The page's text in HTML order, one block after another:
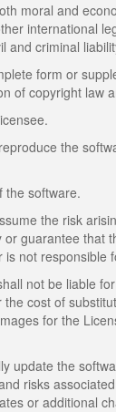
moral and
international
and criminal
form or
of copyright law
the
the software.
the risk
guarantee that
not responsible
not be liable
cost of
for the
update the
risks
or additional